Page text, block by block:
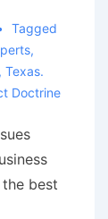
Tagged
,
, Texas.
Doctrine
best